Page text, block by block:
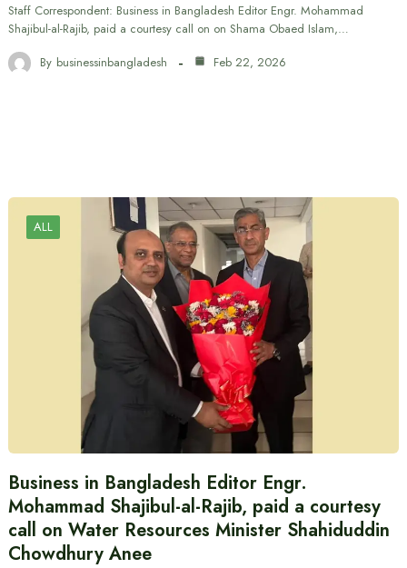
Staff Correspondent: Business in Bangladesh Editor Engr. Mohammad
Shajibul-al-Rajib, paid a courtesy call on on Shama Obaed Islam,…
By businessinbangladesh Feb 22, 2026
ALL
Business in Bangladesh Editor Engr.
Mohammad Shajibul-al-Rajib, paid a courtesy
call on Water Resources Minister Shahiduddin
Chowdhury Anee